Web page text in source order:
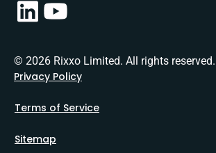
© 2026 Rixxo Limited. All rights reserved.
Privacy Policy
Terms of Service
Sitemap